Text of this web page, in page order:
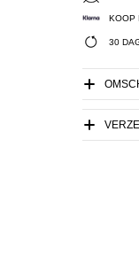
KOOP
30